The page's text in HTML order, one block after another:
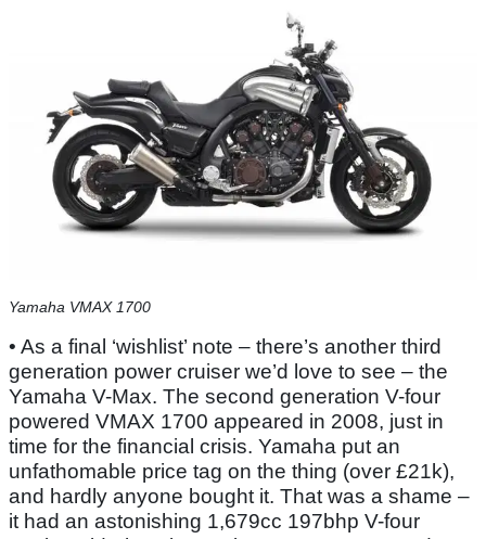
Yamaha VMAX 1700
• As a final ‘wishlist’ note – there’s another third
generation power cruiser we’d love to see – the
Yamaha V-Max. The second generation V-four
powered VMAX 1700 appeared in 2008, just in
time for the financial crisis. Yamaha put an
unfathomable price tag on the thing (over £21k),
and hardly anyone bought it. That was a shame –
it had an astonishing 1,679cc 197bhp V-four